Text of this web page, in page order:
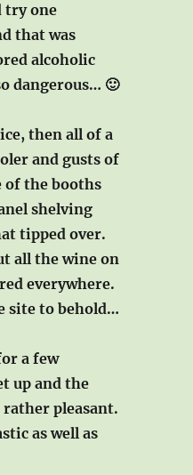
try one
that was
alcoholic
dangerous… 🙂
then all of a
and gusts of
of the booths
shelving
tipped over.
all the wine on
everywhere.
site to behold…
a few
up and the
rather pleasant.
as well as